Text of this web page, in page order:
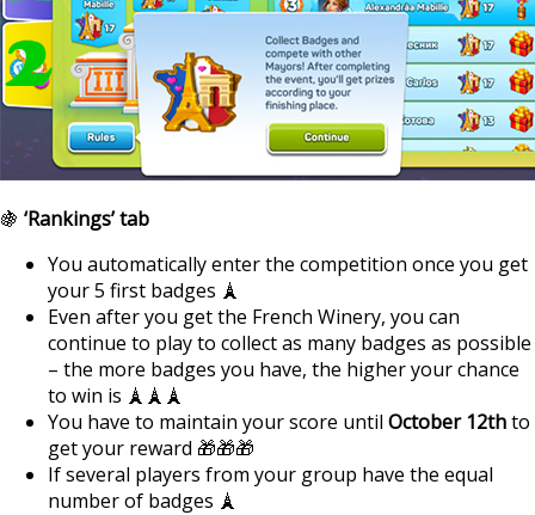
🍇 ‘Rankings’ tab
You automatically enter the competition once you get
your 5 first badges 🗼
Even after you get the French Winery, you can
continue to play to collect as many badges as possible
– the more badges you have, the higher your chance
to win is 🗼🗼🗼
You have to maintain your score until October 12thto
get your reward 🎁🎁🎁
If several players from your group have the equal
number of badges 🗼